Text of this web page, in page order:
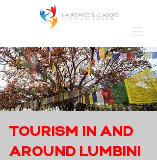
TOURISM IN AND
AROUND LUMBINI